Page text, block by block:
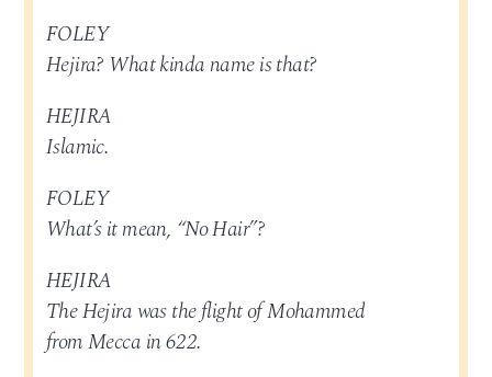
FOLEY
Hejira? What kinda name is that?
HEJIRA
Islamic.
FOLEY
What’s it mean, “No Hair”?
HEJIRA
The Hejira was the flight of Mohammed
from Mecca in 622.